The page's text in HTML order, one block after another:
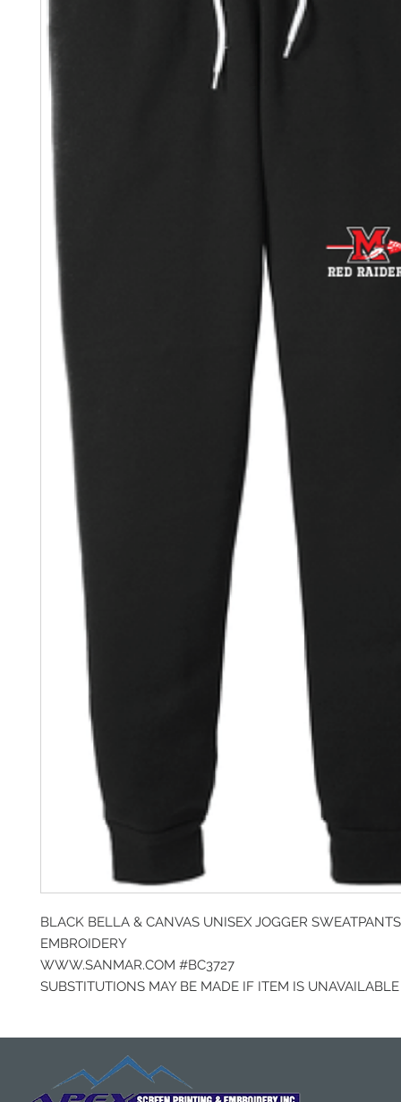
BLACK BELLA & CANVAS UNISEX JOGGER
EMBROIDERY
WWW.SANMAR.COM #BC3727
SUBSTITUTIONS MAY BE MADE IF ITEM IS UNAVAILABLE